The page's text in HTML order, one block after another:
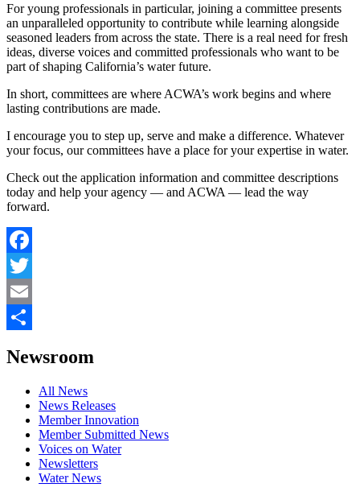
For young professionals in particular, joining a committee presents
an unparalleled opportunity to contribute while learning alongside
seasoned leaders from across the state. There is a real need for fresh
ideas, diverse voices and committed professionals who want to be
part of shaping California’s water future.
In short, committees are where ACWA’s work begins and where
lasting contributions are made.
I encourage you to step up, serve and make a difference. Whatever
your focus, our committees have a place for your expertise in water.
Check out the application information and committee descriptions
today and help your agency — and ACWA — lead the way
forward.
Facebook
Twitter
Email
Newsroom
All News
News Releases
Member Innovation
Member Submitted News
Voices on Water
Newsletters
Water News